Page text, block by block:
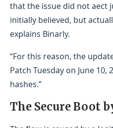
that the issue did not aect
initially believed, but
explains Binarly.
“For this reason, the
Patch Tuesday on June 10,
hashes.”
The Secure Boot